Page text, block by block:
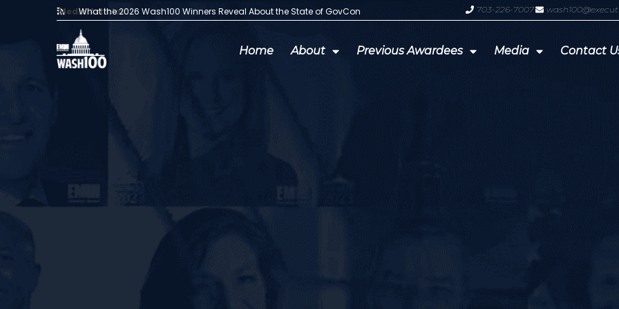
Media Articles:
What the 2026 Wash100 Winners Reveal About the State of GovCon GDIT President Amy Gilliland
703-226-7007
Home About Previous Awardees Media Contact